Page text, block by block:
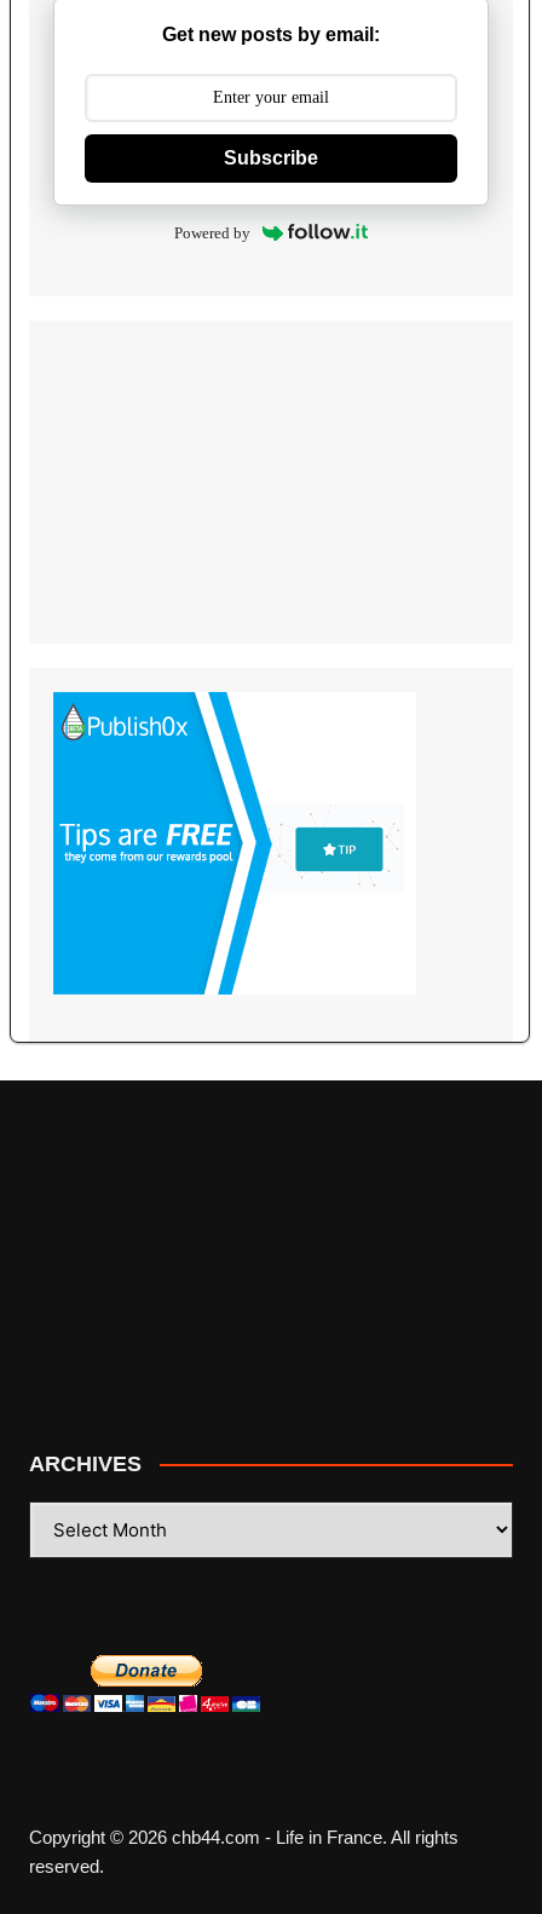
Get new posts by email:
Subscribe
Powered by
ARCHIVES
Copyright © 2026 chb44.com - Life in France. All rights
reserved.